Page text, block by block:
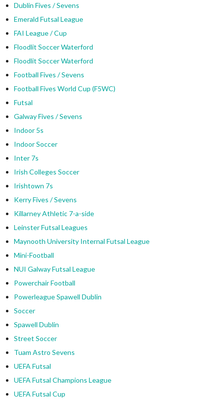
Dublin Fives / Sevens
Emerald Futsal League
FAI League / Cup
Floodlit Soccer Waterford
Floodlit Soccer Waterford
Football Fives / Sevens
Football Fives World Cup (F5WC)
Futsal
Galway Fives / Sevens
Indoor 5s
Indoor Soccer
Inter 7s
Irish Colleges Soccer
Irishtown 7s
Kerry Fives / Sevens
Killarney Athletic 7-a-side
Leinster Futsal Leagues
Maynooth University Internal Futsal League
Mini-Football
NUI Galway Futsal League
Powerchair Football
Powerleague Spawell Dublin
Soccer
Spawell Dublin
Street Soccer
Tuam Astro Sevens
UEFA Futsal
UEFA Futsal Champions League
UEFA Futsal Cup